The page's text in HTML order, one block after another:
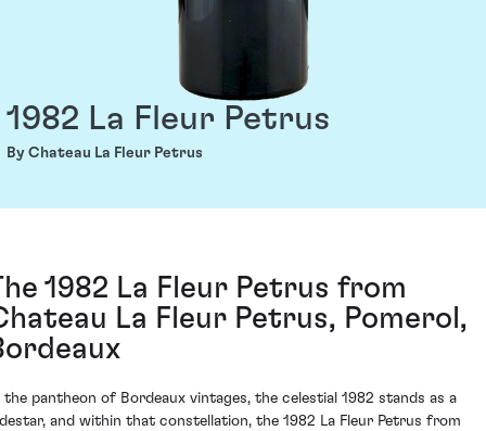
1982 La Fleur Petrus
By Chateau La Fleur Petrus
1982 La Fleur Petrus from
La Fleur Petrus, Pomerol,
the pantheon of Bordeaux vintages, the celestial 1982 stands as a
and within that constellation, the 1982 La Fleur Petrus from